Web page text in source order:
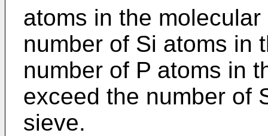
atoms in the
number of Si atoms in
number of P atoms in
exceed the number of
sieve.